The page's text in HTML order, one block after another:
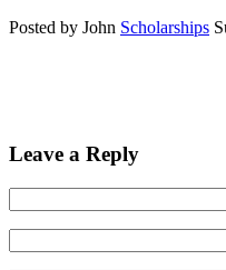
Posted by John Scholarships
Leave a Reply